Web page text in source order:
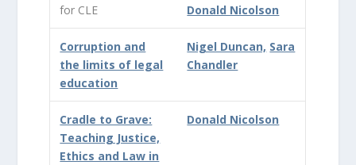
for CLE
Donald Nicolson
Corruption and
the limits of legal
education
Nigel Duncan, Sara
Chandler
Cradle to Grave:
Teaching Justice,
Ethics and Law in
Donald Nicolson